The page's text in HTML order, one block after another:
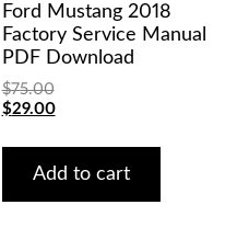
Ford Mustang 2018
Factory Service Manual
PDF Download
$75.00
Original
was:
$75.00.
$29.00Current
is:
$29.00.
Add to cart